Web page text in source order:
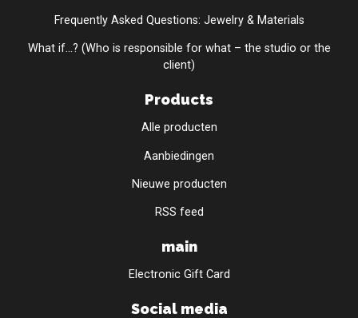
Frequently Asked Questions: Jewelry & Materials
What if...? (Who is responsible for what – the studio or the
client)
Products
Alle producten
Aanbiedingen
Nieuwe producten
RSS feed
main
Electronic Gift Card
Social media